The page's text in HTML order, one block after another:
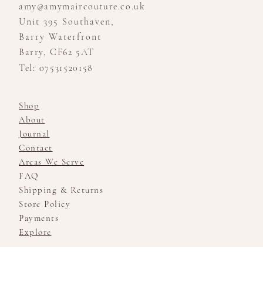
amy@amymaircouture.co.uk
Unit 395 Southaven,
Barry Waterfront
Barry, CF62 5AT
Tel: 07531520158
Shop
About
Journal
Contact
Areas We Serve
FAQ
Shipping & Returns
Store Policy
Payments
Explore